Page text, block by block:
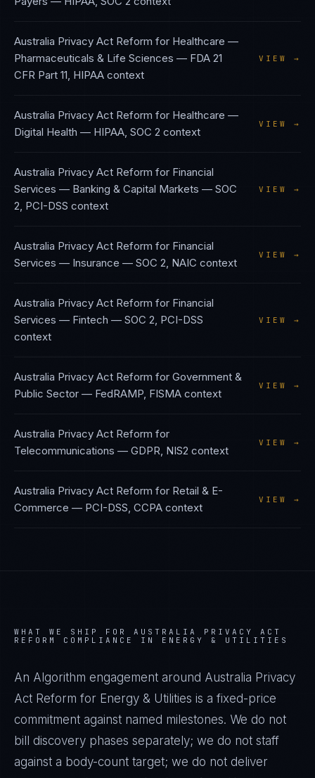
Australia Privacy Act Reform for Healthcare —
Pharmaceuticals & Life Sciences — FDA 21
CFR Part 11, HIPAA context
VIEW →
Australia Privacy Act Reform for Healthcare —
Digital Health — HIPAA, SOC 2 context
VIEW →
Australia Privacy Act Reform for Financial
Services — Banking & Capital Markets — SOC
2, PCI-DSS context
VIEW →
Australia Privacy Act Reform for Financial
Services — Insurance — SOC 2, NAIC context
VIEW →
Australia Privacy Act Reform for Financial
Services — Fintech — SOC 2, PCI-DSS
context
VIEW →
Australia Privacy Act Reform for Government &
Public Sector — FedRAMP, FISMA context
VIEW →
Australia Privacy Act Reform for
Telecommunications — GDPR, NIS2 context
VIEW →
Australia Privacy Act Reform for Retail & E-
Commerce — PCI-DSS, CCPA context
VIEW →
WHAT WE SHIP FOR AUSTRALIA PRIVACY ACT
REFORM
COMPLIANCE IN ENERGY & UTILITIES
An Algorithm engagement around Australia Privacy
Act Reform for Energy & Utilities is a fixed-price
commitment against named milestones. We do not
bill discovery phases separately; we do not staff
against a body-count target; we do not deliver